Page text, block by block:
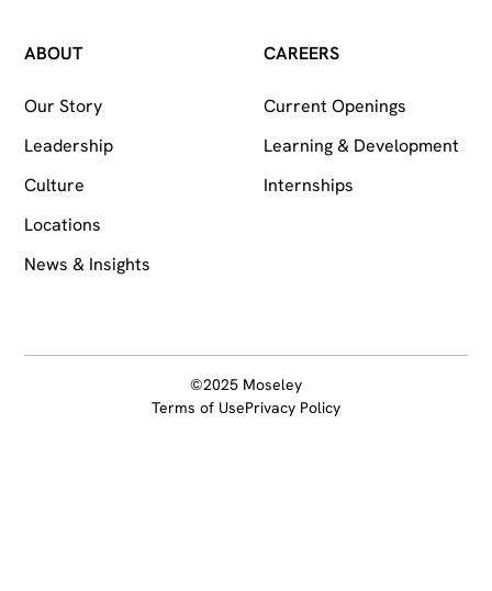
ABOUT
Our Story
Leadership
Culture
Locations
News & Insights
CAREERS
Current Openings
Learning & Development
Internships
©2025 Moseley
Terms of UsePrivacy Policy